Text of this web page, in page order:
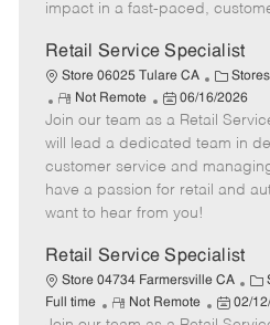
impact in a fast-paced,
Retail Service Specialist
Store 06025 Tulare CA
C
a
t
e
g
o
Stores
R
e
m
o
t
e
Not Remote
P
o
s
t
e
d
a
t
e
06/16/2026
Join our team as a Retail
will lead a dedicated team in
customer service and
have a passion for retail and
want to hear from you!
Retail Service Specialist
Store 04734 Farmersville CA
C
a
Full time
R
Not Remote
P
02/